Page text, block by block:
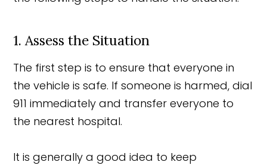
1. Assess the Situation
The first step is to ensure that everyone in
the vehicle is safe. If someone is harmed, dial
911 immediately and transfer everyone to
the nearest hospital.
It is generally a good idea to keep